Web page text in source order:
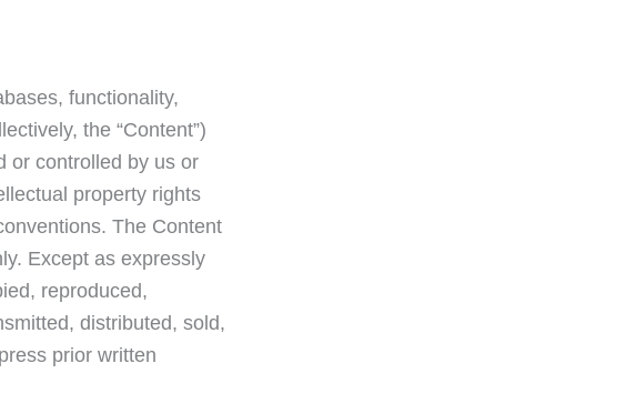
functionality,
the “Content”)
or controlled by us or
property rights
The Content
Except as expressly
reproduced,
distributed, sold,
prior written